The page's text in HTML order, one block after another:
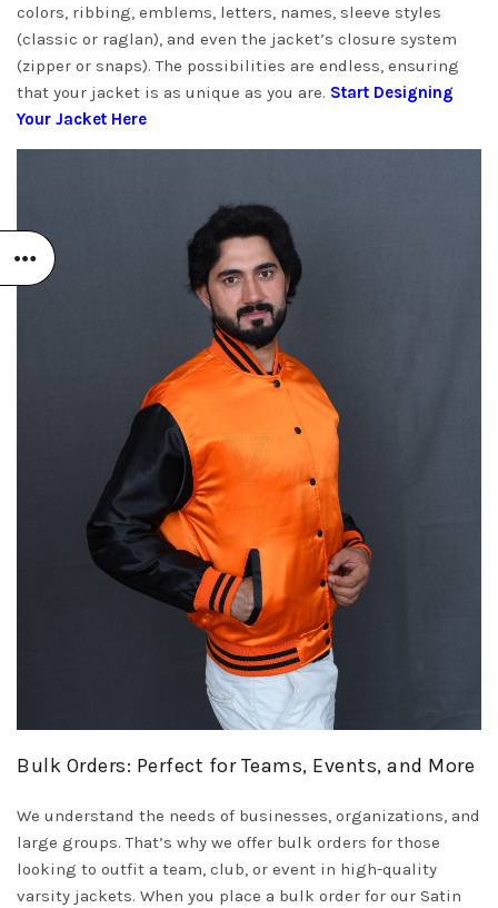
colors, ribbing, emblems, letters, names, sleeve styles
(classic or raglan), and even the jacket’s closure system
(zipper or snaps). The possibilities are endless, ensuring
that your jacket is as unique as you are. Start Designing
Your Jacket Here
Bulk Orders: Perfect for Teams, Events, and More
We understand the needs of businesses, organizations, and
large groups. That’s why we offer bulk orders for those
looking to outfit a team, club, or event in high-quality
varsity jackets. When you place a bulk order for our Satin